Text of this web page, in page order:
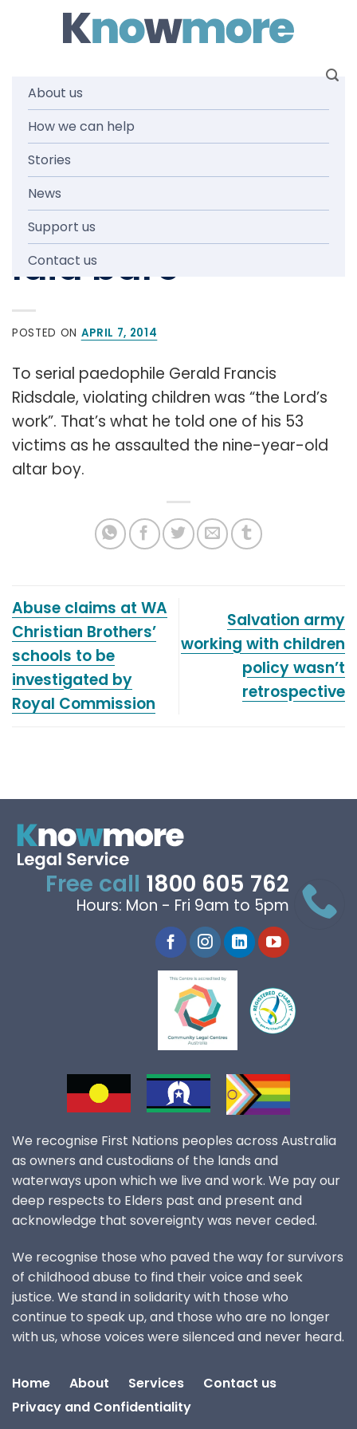
About us
How we can help
Stories
News
Support us
Contact us
IN THE MEDIA,NEWS AND MEDIA
Paedophile
Priest’s atrocities
laid bare
POSTED ON APRIL 7, 2014
To serial paedophile Gerald Francis
Ridsdale, violating children was “the Lord’s
work”. That’s what he told one of his 53
victims as he assaulted the nine-year-old
altar boy.
Abuse claims at WA
Christian Brothers’
schools to be
investigated by
Royal Commission
Salvation army
working with children
policy wasn’t
retrospective
Free call 1800 605 762
Hours: Mon - Fri 9am to 5pm
We recognise First Nations peoples across Australia
as owners and custodians of the lands and
waterways upon which we live and work. We pay our
deep respects to Elders past and present and
acknowledge that sovereignty was never ceded.
We recognise those who paved the way for survivors
of childhood abuse to find their voice and seek
justice. We stand in solidarity with those who
continue to speak up, and those who are no longer
with us, whose voices were silenced and never heard.
Home About Services
Contact us
Privacy and Confidentiality